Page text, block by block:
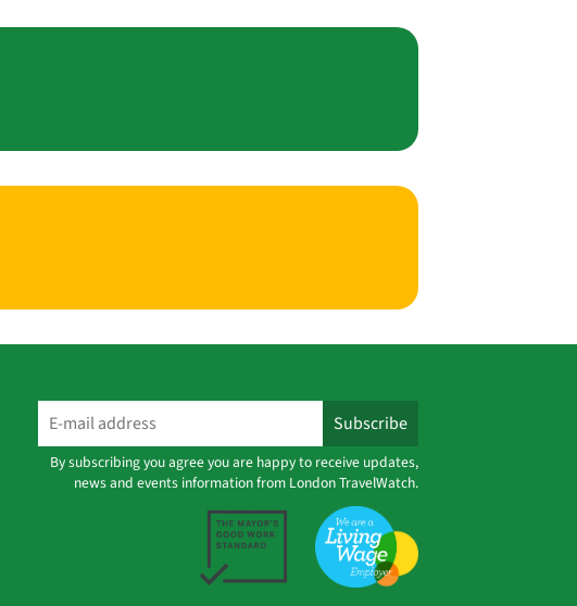
By subscribing you agree you are happy to receive updates,
news and events information from London TravelWatch.